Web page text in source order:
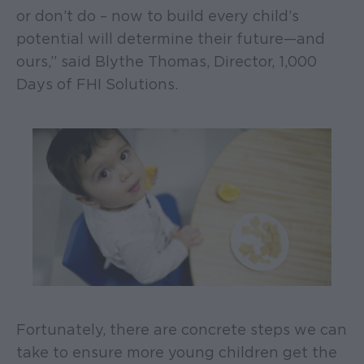
or don’t do – now to build every child’s
potential will determine their future—and
ours,” said Blythe Thomas, Director, 1,000
Days of FHI Solutions.
Fortunately, there are concrete steps we can
take to ensure more young children get the